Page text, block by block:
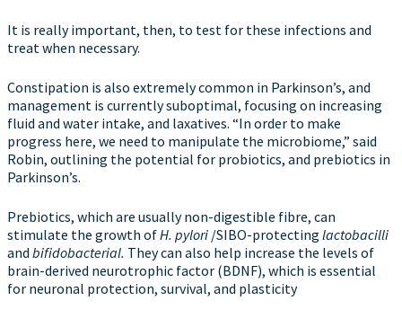
It is really important, then, to test for these infections and
treat when necessary.
Constipation is also extremely common in Parkinson’s, and
management is currently suboptimal, focusing on increasing
fluid and water intake, and laxatives. “In order to make
progress here, we need to manipulate the microbiome,” said
Robin, outlining the potential for probiotics, and prebiotics in
Parkinson’s.
Prebiotics, which are usually non-digestible fibre, can
stimulate the growth ofH. pylori /SIBO-protecting lactobacilli
and bifidobacterial. They can also help increase the levels of
brain-derived neurotrophic factor (BDNF), which is essential
for neuronal protection, survival, and plasticity